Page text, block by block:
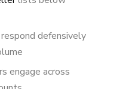
defensively
engage across